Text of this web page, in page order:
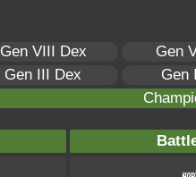
Gen VIII Dex
Gen
Gen III Dex
Gen